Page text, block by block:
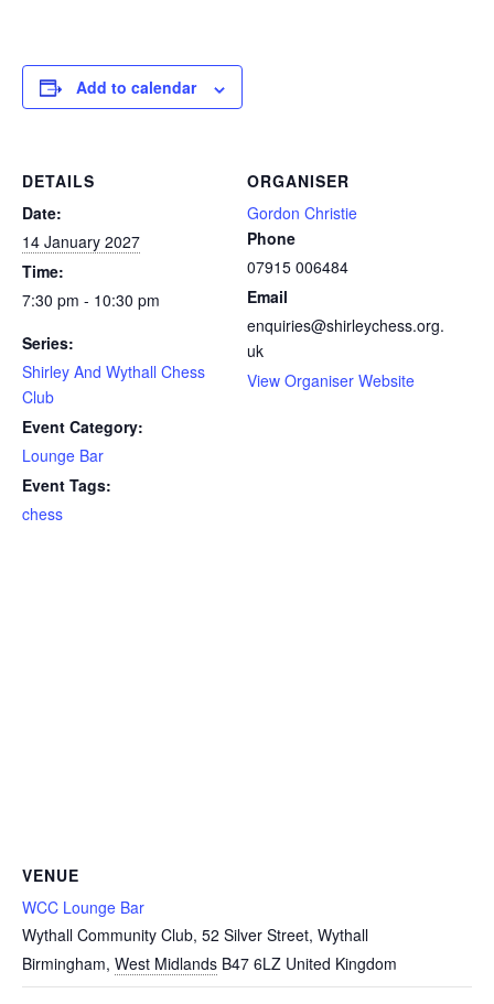
Add to calendar
DETAILS
Date:
14 January 2027
Time:
7:30 pm - 10:30 pm
Series:
Shirley And Wythall Chess
Club
Event Category:
Lounge Bar
Event Tags:
chess
ORGANISER
Gordon Christie
Phone
07915 006484
Email
enquiries@shirleychess.org.
uk
View Organiser Website
VENUE
WCC Lounge Bar
Wythall Community Club, 52 Silver Street, Wythall
Birmingham, West Midlands B47 6LZ United Kingdom